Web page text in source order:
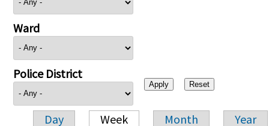
Ward
Police District
Day Week Month Year